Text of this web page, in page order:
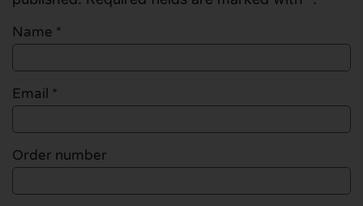
Name *
Email *
Order number